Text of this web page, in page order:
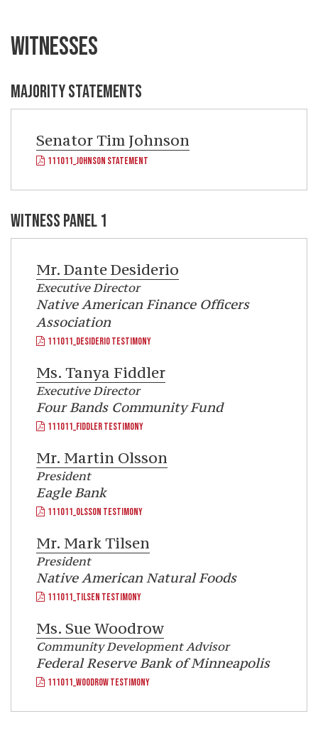
WITNESSES
MAJORITY STATEMENTS
SenatorTim Johnson
111011_JOHNSON STATEMENT
WITNESS PANEL 1
Mr. Dante Desiderio
Executive Director
Native American Finance Officers
Association
111011_DESIDERIO TESTIMONY
Ms. Tanya Fiddler
Executive Director
Four Bands Community Fund
111011_FIDDLER TESTIMONY
Mr. Martin Olsson
President
Eagle Bank
111011_OLSSON TESTIMONY
Mr. Mark Tilsen
President
Native American Natural Foods
111011_TILSEN TESTIMONY
Ms. Sue Woodrow
Community Development Advisor
Federal Reserve Bank of Minneapolis
111011_WOODROW TESTIMONY